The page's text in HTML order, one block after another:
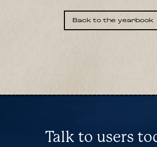
Back to the yearbook
Talk to users